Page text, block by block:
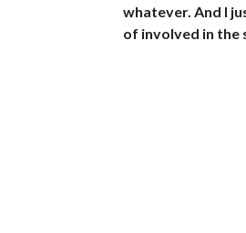
whatever. And I
of involved in the